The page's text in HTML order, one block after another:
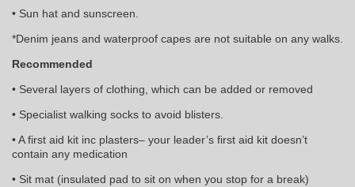
• Sun hat and sunscreen.
*Denim jeans and waterproof capes are not suitable on any walks.
Recommended
• Several layers of clothing, which can be added or removed
• Specialist walking socks to avoid blisters.
• A first aid kit inc plasters– your leader’s first aid kit doesn’t
contain any medication
• Sit mat (insulated pad to sit on when you stop for a break)